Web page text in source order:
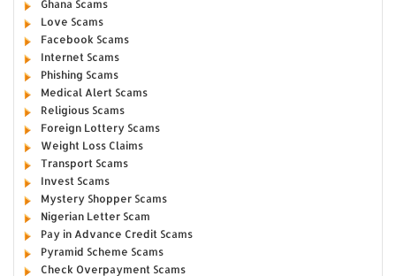
Ghana Scams
Love Scams
Facebook Scams
Internet Scams
Phishing Scams
Medical Alert Scams
Religious Scams
Foreign Lottery Scams
Weight Loss Claims
Transport Scams
Invest Scams
Mystery Shopper Scams
Nigerian Letter Scam
Pay in Advance Credit Scams
Pyramid Scheme Scams
Check Overpayment Scams